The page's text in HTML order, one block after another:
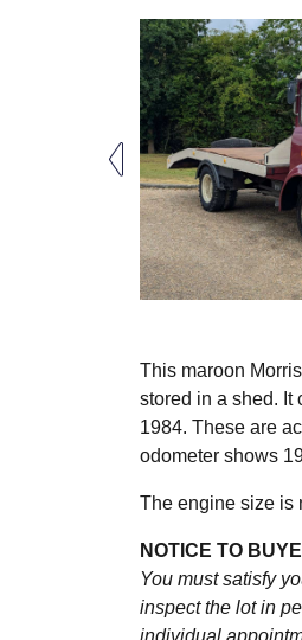
This maroon
stored in a shed. It
1984. These are
odometer shows
The engine size is
NOTICE TO
You must satisfy
inspect the lot in